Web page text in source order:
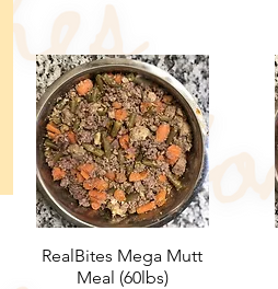
Quick View
RealBites Mega Mutt
Meal (60lbs)